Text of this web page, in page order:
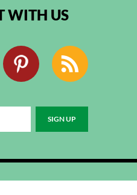
WITH US
Pinterest